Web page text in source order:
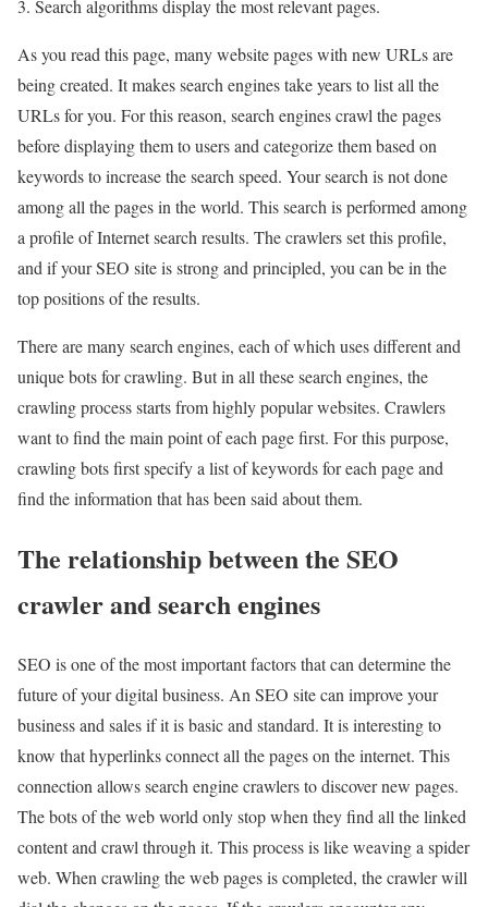
3. Search algorithms display the most relevant pages.
As you read this page, many website pages with new URLs are
being created. It makes search engines take years to list all the
URLs for you. For this reason, search engines crawl the pages
before displaying them to users and categorize them based on
keywords to increase the search speed. Your search is not done
among all the pages in the world. This search is performed among
a profile of Internet search results. The crawlers set this profile,
and if your SEO site is strong and principled, you can be in the
top positions of the results.
There are many search engines, each of which uses different and
unique bots for crawling. But in all these search engines, the
crawling process starts from highly popular websites. Crawlers
want to find the main point of each page first. For this purpose,
crawling bots first specify a list of keywords for each page and
find the information that has been said about them.
The relationship between the SEO
crawler and search engines
SEO is one of the most important factors that can determine the
future of your digital business. An SEO site can improve your
business and sales if it is basic and standard. It is interesting to
know that hyperlinks connect all the pages on the internet. This
connection allows search engine crawlers to discover new pages.
The bots of the web world only stop when they find all the linked
content and crawl through it. This process is like weaving a spider
web. When crawling the web pages is completed, the crawler will